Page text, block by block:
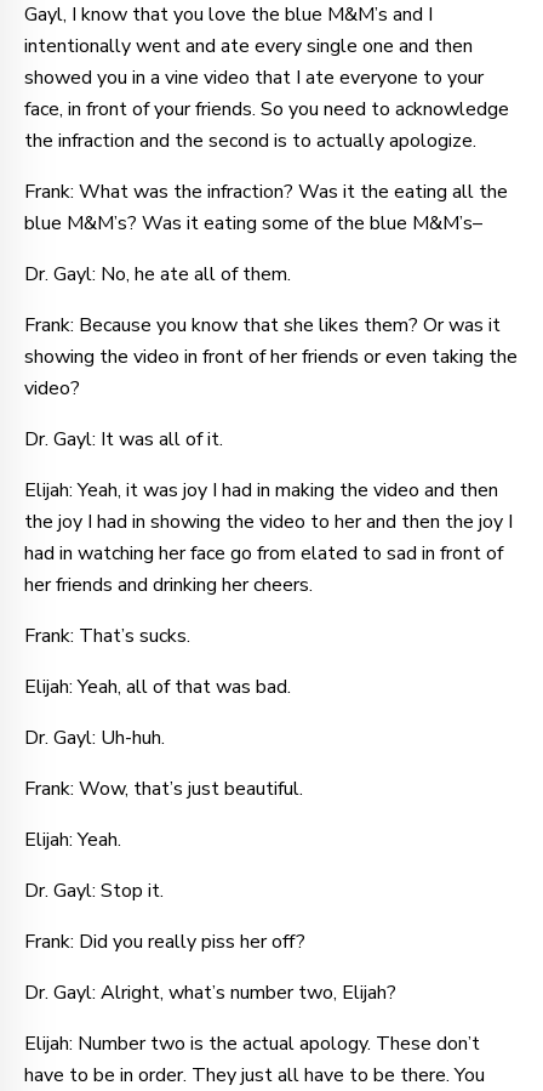
Gayl, I know that you love the blue M&M’s and I
intentionally went and ate every single one and then
showed you in a vine video that I ate everyone to your
face, in front of your friends. So you need to acknowledge
the infraction and the second is to actually apologize.
Frank: What was the infraction? Was it the eating all the
blue M&M’s? Was it eating some of the blue M&M’s–
Dr. Gayl: No, he ate all of them.
Frank: Because you know that she likes them? Or was it
showing the video in front of her friends or even taking the
video?
Dr. Gayl: It was all of it.
Elijah: Yeah, it was joy I had in making the video and then
the joy I had in showing the video to her and then the joy I
had in watching her face go from elated to sad in front of
her friends and drinking her cheers.
Frank: That’s sucks.
Elijah: Yeah, all of that was bad.
Dr. Gayl: Uh-huh.
Frank: Wow, that’s just beautiful.
Elijah: Yeah.
Dr. Gayl: Stop it.
Frank: Did you really piss her off?
Dr. Gayl: Alright, what’s number two, Elijah?
Elijah: Number two is the actual apology. These don’t
have to be in order. They just all have to be there. You